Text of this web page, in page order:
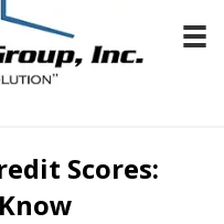
Scores: